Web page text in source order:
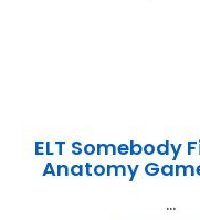
ELT Somebody
Anatomy
...